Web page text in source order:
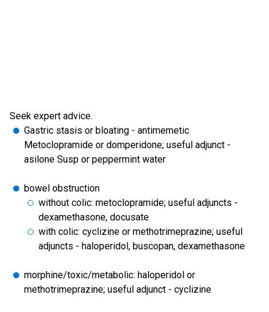
Seek expert advice.
Gastric stasis or bloating - antimemetic
Metoclopramide or domperidone; useful adjunct -
asilone Susp or peppermint water
bowel obstruction
without colic: metoclopramide; useful adjuncts -
dexamethasone, docusate
with colic: cyclizine or methotrimeprazine; useful
adjuncts - haloperidol, buscopan, dexamethasone
morphine/toxic/metabolic: haloperidol or
methotrimeprazine; useful adjunct - cyclizine